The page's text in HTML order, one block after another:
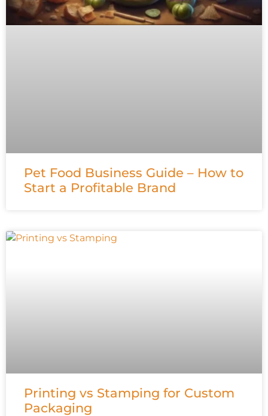
Pet Food Business Guide – How to
Start a Profitable Brand
Printing vs Stamping for Custom
Packaging